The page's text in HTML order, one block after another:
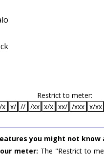
Restrict to meter:
/x x/ // /xx x/x xx/ /xxx x/xx
you might not know
meter: The "Restrict to